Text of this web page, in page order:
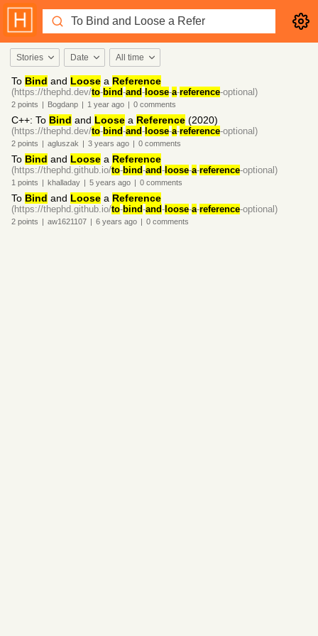
Stories Date All time
To Bind and Loose a Reference
(https://thephd.dev/to-bind-and- loose-a-reference-optional)
2 points | Bogdanp | 1 year ago | 0 comments
C++: To Bind and Loose a Reference (2020)
(https://thephd.dev/to-bind-and- loose-a-reference-optional)
2 points | agluszak | 3 years ago | 0 comments
To Bind and Loose a Reference
(https://thephd.github.io/to-bind-and- loose-a-reference-optional)
1 points | khalladay | 5 years ago | 0 comments
To Bind and Loose a Reference
(https://thephd.github.io/to-bind-and- loose-a-reference-optional)
2 points | aw1621107 | 6 years ago | 0 comments